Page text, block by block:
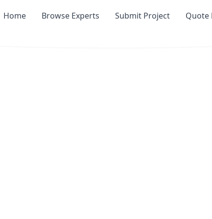
Home Browse Experts Submit Project Quote